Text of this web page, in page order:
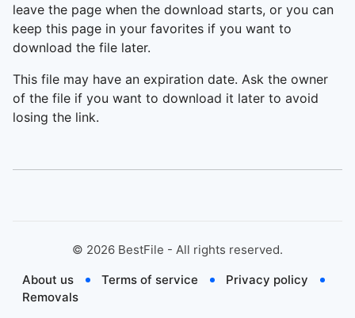
leave the page when the download starts, or you can
keep this page in your favorites if you want to
download the file later.
This file may have an expiration date. Ask the owner
of the file if you want to download it later to avoid
losing the link.
© 2026 BestFile - All rights reserved.
About us
Terms of service
Privacy policy
Removals